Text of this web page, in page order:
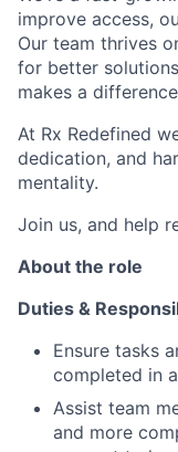
improve access,
Our team thrives
for better
makes a
At Rx Redefined
dedication, and
mentality.
Join us, and help
About the role
Duties &
Ensure tasks
completed in
Assist team
and more